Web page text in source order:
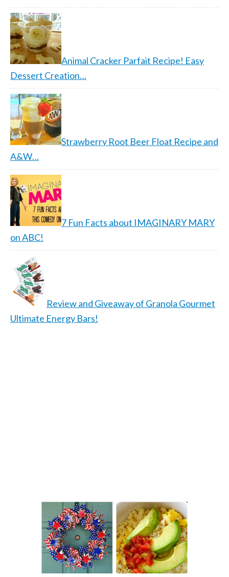
Animal Cracker Parfait Recipe! Easy
Dessert Creation…
Strawberry Root Beer Float Recipe and
A&W…
7 Fun Facts about IMAGINARY MARY
on ABC!
Review and Giveaway of Granola Gourmet
Ultimate Energy Bars!